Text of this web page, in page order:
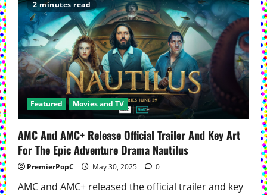
AMC’s Mayfair
Witches For
Season
Three
2 minutes read
Featured Movies and TV
AMC And AMC+ Release Official Trailer And Key Art
For The Epic Adventure Drama Nautilus
PremierPopC May 30, 2025 0
AMC and AMC+ released the official trailer and key